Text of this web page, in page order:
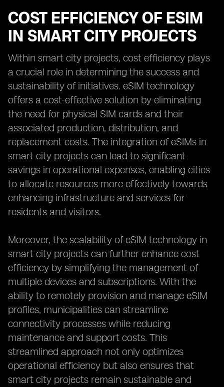
COST EFFICIENCY OF ESIM
IN SMART CITY PROJECTS
Within smart city projects, cost efficiency plays
a crucial role in determining the success and
sustainability of initiatives. eSIM technology
offers a cost-effective solution by eliminating
the need for physical SIM cards and their
associated production, distribution, and
replacement costs. The integration of eSIMs in
smart city projects can lead to significant
savings in operational expenses, enabling cities
to allocate resources more effectively towards
enhancing infrastructure and services for
residents and visitors.
Moreover, the scalability of eSIM technology in
smart city projects can further enhance cost
efficiency by simplifying the management of
multiple devices and subscriptions. With the
ability to remotely provision and manage eSIM
profiles, municipalities can streamline
connectivity processes while reducing
maintenance and support costs. This
streamlined approach not only optimizes
operational efficiency but also ensures that
smart city projects remain sustainable and